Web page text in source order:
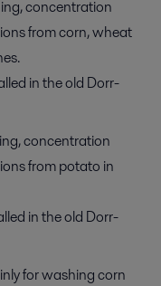
concentration
from corn, wheat
in the old Dorr-
concentration
from potato in
in the old Dorr-
for washing corn